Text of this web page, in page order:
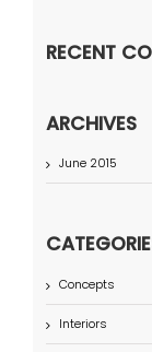
RECENT
ARCHIVES
June 2015
Concepts
Interiors